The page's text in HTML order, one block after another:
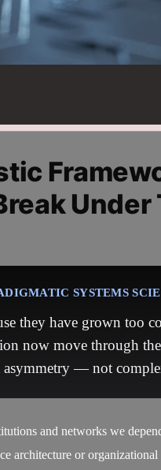
Under
SYSTEMS
they have grown too
now move through
asymmetry — not
and networks we
architecture or